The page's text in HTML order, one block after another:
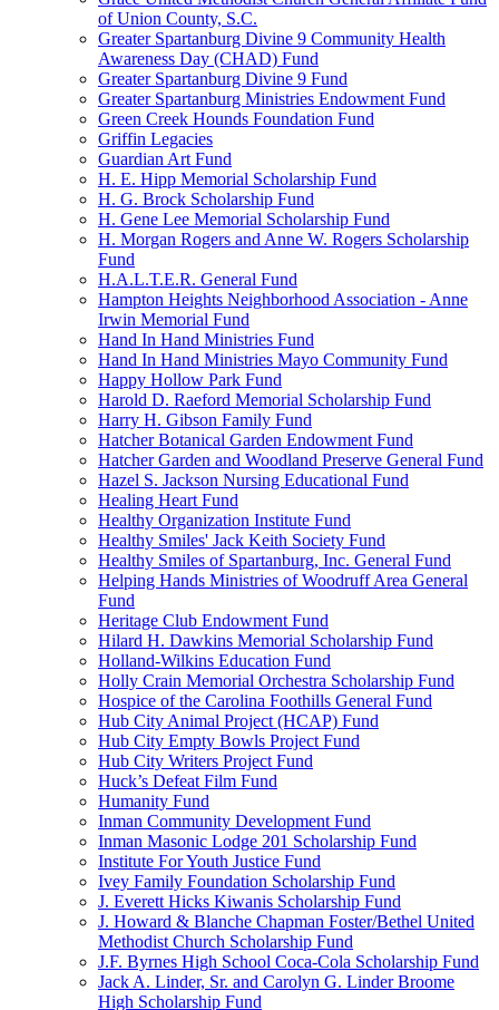
of Union County, S.C.
Greater Spartanburg Divine 9 Community Health
Awareness Day (CHAD) Fund
Greater Spartanburg Divine 9 Fund
Greater Spartanburg Ministries Endowment Fund
Green Creek Hounds Foundation Fund
Griffin Legacies
Guardian Art Fund
H. E. Hipp Memorial Scholarship Fund
H. G. Brock Scholarship Fund
H. Gene Lee Memorial Scholarship Fund
H. Morgan Rogers and Anne W. Rogers Scholarship
Fund
H.A.L.T.E.R. General Fund
Hampton Heights Neighborhood Association - Anne
Irwin Memorial Fund
Hand In Hand Ministries Fund
Hand In Hand Ministries Mayo Community Fund
Happy Hollow Park Fund
Harold D. Raeford Memorial Scholarship Fund
Harry H. Gibson Family Fund
Hatcher Botanical Garden Endowment Fund
Hatcher Garden and Woodland Preserve General Fund
Hazel S. Jackson Nursing Educational Fund
Healing Heart Fund
Healthy Organization Institute Fund
Healthy Smiles' Jack Keith Society Fund
Healthy Smiles of Spartanburg, Inc. General Fund
Helping Hands Ministries of Woodruff Area General
Fund
Heritage Club Endowment Fund
Hilard H. Dawkins Memorial Scholarship Fund
Holland-Wilkins Education Fund
Holly Crain Memorial Orchestra Scholarship Fund
Hospice of the Carolina Foothills General Fund
Hub City Animal Project (HCAP) Fund
Hub City Empty Bowls Project Fund
Hub City Writers Project Fund
Huck’s Defeat Film Fund
Humanity Fund
Inman Community Development Fund
Inman Masonic Lodge 201 Scholarship Fund
Institute For Youth Justice Fund
Ivey Family Foundation Scholarship Fund
J. Everett Hicks Kiwanis Scholarship Fund
J. Howard & Blanche Chapman Foster/Bethel United
Methodist Church Scholarship Fund
J.F. Byrnes High School Coca-Cola Scholarship Fund
Jack A. Linder, Sr. and Carolyn G. Linder Broome
High Scholarship Fund